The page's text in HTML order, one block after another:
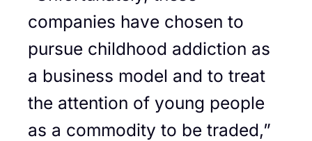
companies have chosen to
pursue childhood addiction as
a business model and to treat
the attention of young people
as a commodity to be traded,”